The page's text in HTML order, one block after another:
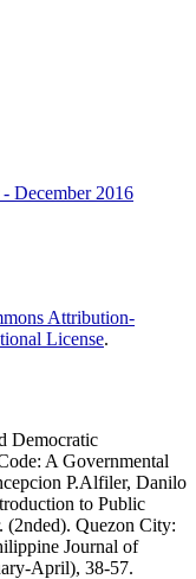
December 2016
Attribution-
License.
Democratic
A Governmental
P.Alfiler, Danilo
to Public
(2nded). Quezon City:
Journal of
April), 38-57.